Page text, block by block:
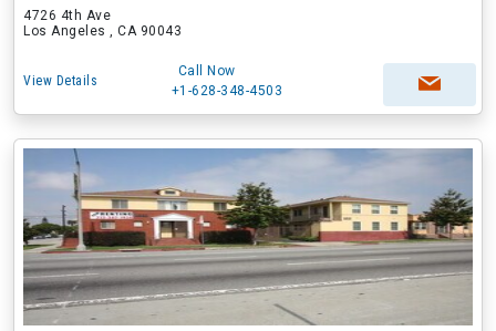
4726 4th Ave
Los Angeles , CA 90043
View Details
Call Now
+1-628-348-4503